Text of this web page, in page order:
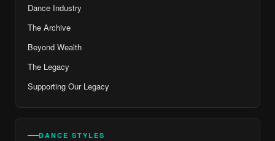
Dance Industry
The Archive
Beyond Wealth
The Legacy
Supporting Our Legacy
DANCE STYLES